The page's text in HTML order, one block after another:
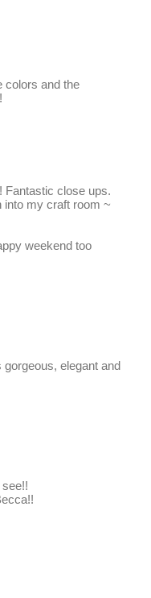
colors and the
Fantastic close ups.
into my craft room ~
weekend too
elegant and